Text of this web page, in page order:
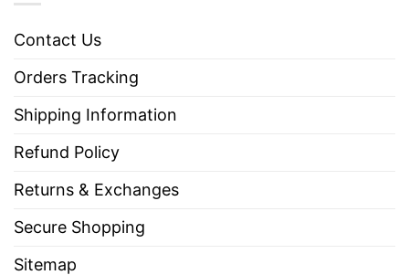
Contact Us
Orders Tracking
Shipping Information
Refund Policy
Returns & Exchanges
Secure Shopping
Sitemap